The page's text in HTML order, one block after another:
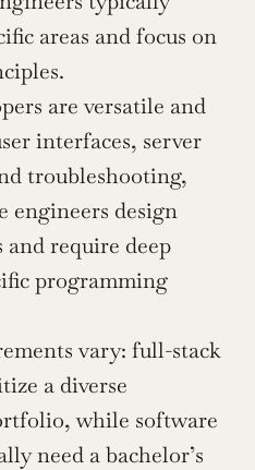
areas and focus on
are versatile and
interfaces, server
troubleshooting,
engineers design
and require deep
programming
vary: full-stack
a diverse
while software
need a bachelor’s